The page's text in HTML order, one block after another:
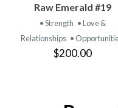
Raw Emerald #19
• Strength • Love &
Relationships •
$200.00